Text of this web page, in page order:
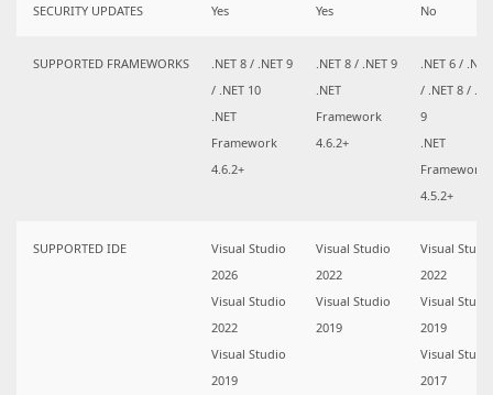
SECURITY UPDATES Yes Yes No
SUPPORTED FRAMEWORKS
.NET 8 / .NET 9
/ .NET 10
.NET
Framework
4.6.2+
.NET 8 / .NET 9
.NET
Framework
4.6.2+
.NET 6 /
/ .NET 8 /
9
.NET
Framework
4.5.2+
SUPPORTED IDE
Visual Studio
2026
Visual Studio
2022
Visual Studio
2019
Visual Studio
2022
Visual Studio
2019
Visual
2022
Visual
2019
Visual
2017